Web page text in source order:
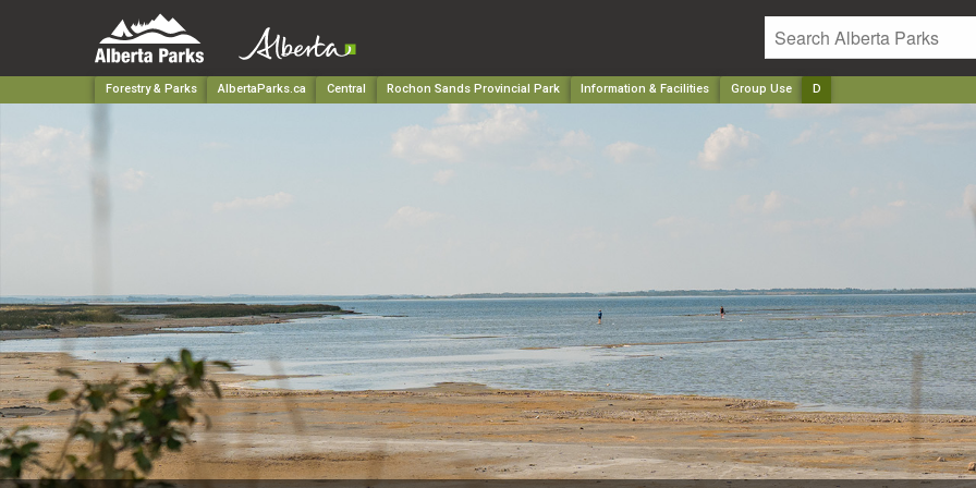
Forestry & Parks AlbertaParks.ca Central Rochon Sands Provincial Park Information & Facilities Group Use D